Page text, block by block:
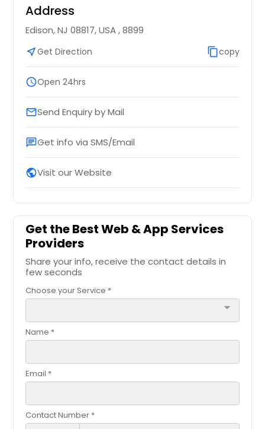
Address
Edison, NJ 08817, USA , 8899
near_meGet Direction content_copycopy
scheduleOpen 24hrs
emailSend Enquiry by Mail
chatGet info via SMS/Email
publicVisit our Website
Get the Best Web & App Services
Providers
Share your info, receive the contact details in
few seconds
Choose your Service *
arrow_drop_down
Name *
Email *
Contact Number *